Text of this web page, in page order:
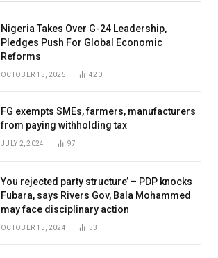
Nigeria Takes Over G-24 Leadership,
Pledges Push For Global Economic
Reforms
OCTOBER 15, 2025 420
FG exempts SMEs, farmers, manufacturers
from paying withholding tax
JULY 2, 2024 97
You rejected party structure’ – PDP knocks
Fubara, says Rivers Gov, Bala Mohammed
may face disciplinary action
OCTOBER 15, 2024 53